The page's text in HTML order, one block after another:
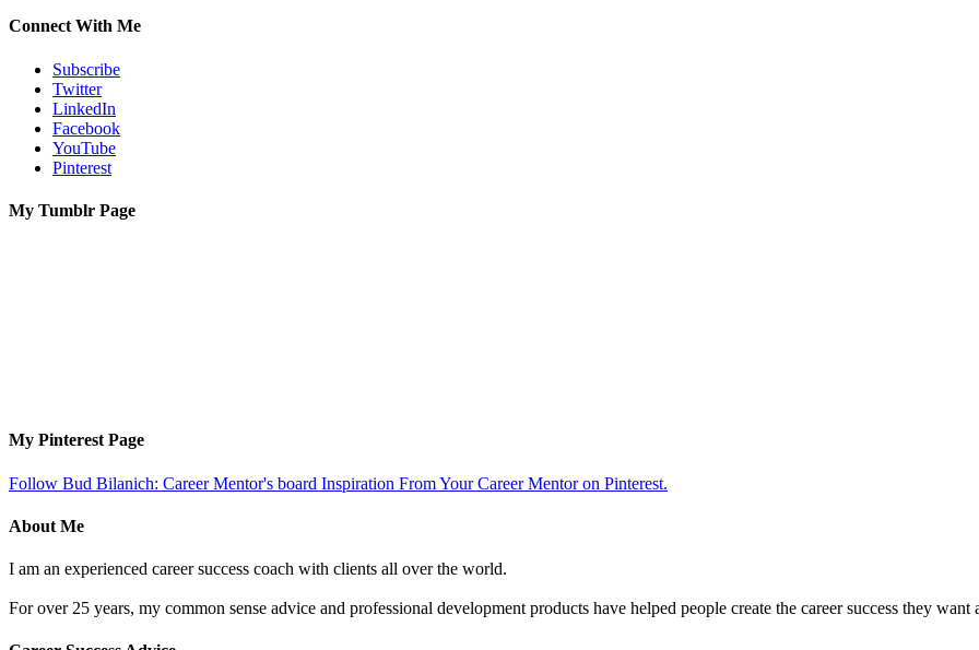
Connect With Me
Subscribe
Twitter
LinkedIn
Facebook
YouTube
Pinterest
My Tumblr Page
My Pinterest Page
Follow Bud Bilanich: Career Mentor's board Inspiration From Your Career Mentor on Pinterest.
About Me
I am an experienced career success coach with clients all over the world.
For over 25 years, my common sense advice and professional development products have helped people create the career success they want